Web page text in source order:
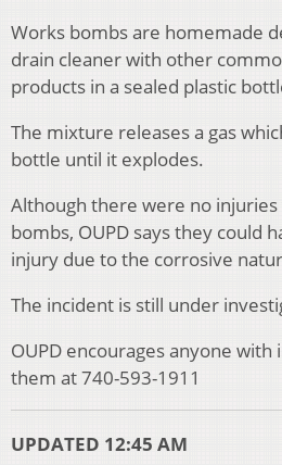
Works bombs are homemade
drain cleaner with other
products in a sealed plastic
The mixture releases a gas
bottle until it explodes.
Although there were no
bombs, OUPD says they could
injury due to the corrosive
The incident is still under
OUPD encourages anyone
them at 740-593-1911
UPDATED 12:45 AM